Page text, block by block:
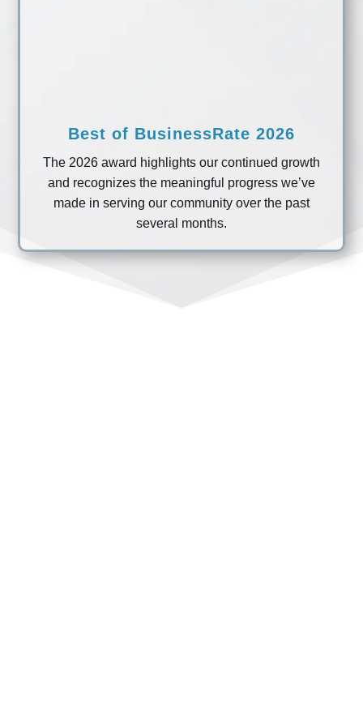
Best of BusinessRate 2026
The 2026 award highlights our continued growth
and recognizes the meaningful progress we’ve
made in serving our community over the past
several months.